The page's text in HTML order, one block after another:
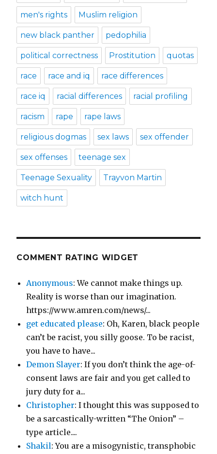
men's rights Muslim religion
new black panther pedophilia
political correctness Prostitution quotas
race race and iq race differences
race iq racial differences racial profiling
racism rape rape laws
religious dogmas sex laws sex offender
sex offenses teenage sex
Teenage Sexuality Trayvon Martin
witch hunt
COMMENT RATING WIDGET
Anonymous: We cannot make things up.
Reality is worse than our imagination.
https://www.amren.com/news/...
get educated please: Oh, Karen, black people
can’t be racist, you silly goose. To be racist,
you have to have...
Demon Slayer: If you don’t think the age-of-
consent laws are fair and you get called to
jury duty for a...
Christopher: I thought this was supposed to
be a sarcastically-written “The Onion” –
type article....
Shakil: You are a misogynistic, transphobic